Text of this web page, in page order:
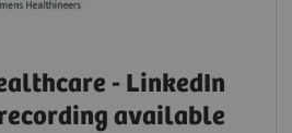
- LinkedIn
available